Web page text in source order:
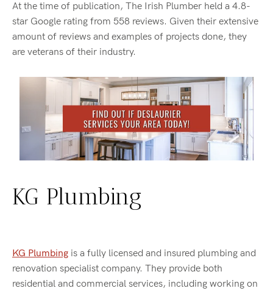
At the time of publication, The Irish Plumber held a 4.8-
star Google rating from 558 reviews. Given their extensive
amount of reviews and examples of projects done, they
are veterans of their industry.
KG Plumbing
KG Plumbing is a fully licensed and insured plumbing and
renovation specialist company. They provide both
residential and commercial services, including working on